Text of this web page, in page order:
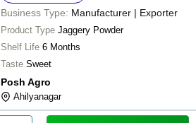
Business Type: Manufacturer | Exporter
Product Type Jaggery Powder
Shelf Life 6 Months
Taste Sweet
Posh Agro
Ahilyanagar